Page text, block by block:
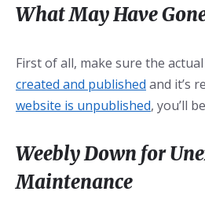
What May Have
First of all, make sure the actual
created and published and it’s
website is unpublished, you’ll
Weebly Down for
Maintenance